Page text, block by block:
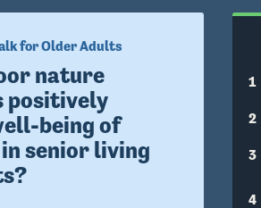
for Older Adults
nature
positively
being of
senior living
1
2
3
4